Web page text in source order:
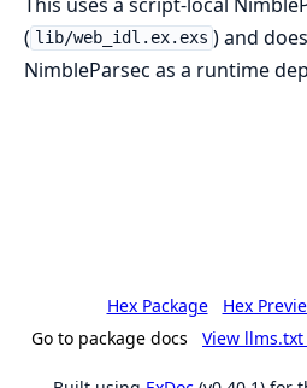
( lib/web_idl.ex.exs ) and
NimbleParsec as a runtime
Hex Package Hex
Go to package docs
View llms.txt